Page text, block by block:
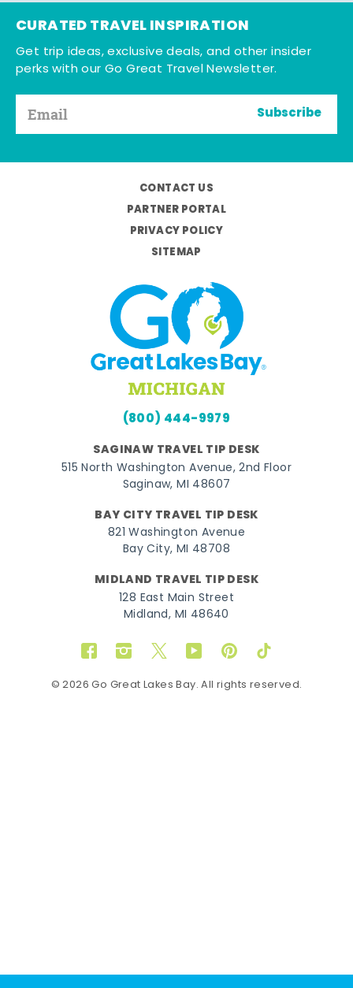
CURATED TRAVEL INSPIRATION
Get trip ideas, exclusive deals, and other insider
perks with our Go Great Travel Newsletter.
Subscribe
CONTACT US
PARTNER PORTAL
PRIVACY POLICY
SITEMAP
(800) 444-9979
SAGINAW TRAVEL TIP DESK
515 North Washington Avenue, 2nd Floor
Saginaw, MI 48607
BAY CITY TRAVEL TIP DESK
821 Washington Avenue
Bay City, MI 48708
MIDLAND TRAVEL TIP DESK
128 East Main Street
Midland, MI 48640
FacebookInstagram
TwitterYouTubePinterestTikTok
© 2026 Go Great Lakes Bay. All rights reserved.